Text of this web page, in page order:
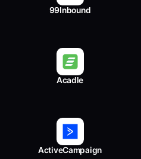
99Inbound
Acadle
ActiveCampaign